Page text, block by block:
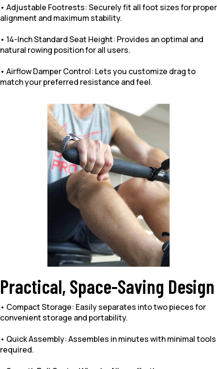
• Adjustable Footrests: Securely fit all foot sizes for proper
alignment and maximum stability.
• 14-Inch Standard Seat Height: Provides an optimal and
natural rowing position for all users.
• Airflow Damper Control: Lets you customize drag to
match your preferred resistance and feel.
Practical, Space-Saving Design
• Compact Storage: Easily separates into two pieces for
convenient storage and portability.
• Quick Assembly: Assembles in minutes with minimal tools
required.